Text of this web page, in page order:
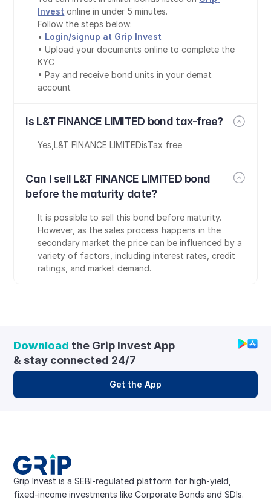
Invest online in under 5 minutes.
Follow the steps below:
• Login/signup at Grip Invest
• Upload your documents online to complete the
KYC
• Pay and receive bond units in your demat
account
Is L&T FINANCE LIMITED bond tax-free?
Yes ,L&T FINANCE LIMITEDisTax free
Can I sell L&T FINANCE LIMITED bond
before the maturity date?
It is possible to sell this bond before maturity.
However, as the sales process happens in the
secondary market the price can be influenced by a
variety of factors, including interest rates, credit
ratings, and market demand.
Grip Invest is a SEBI-regulated platform for high-yield,
fixed-income investments like Corporate Bonds and SDIs.
Download the Grip Invest App
& stay connected 24/7
Get the App